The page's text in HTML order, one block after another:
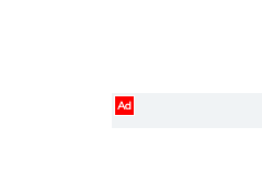
Ad